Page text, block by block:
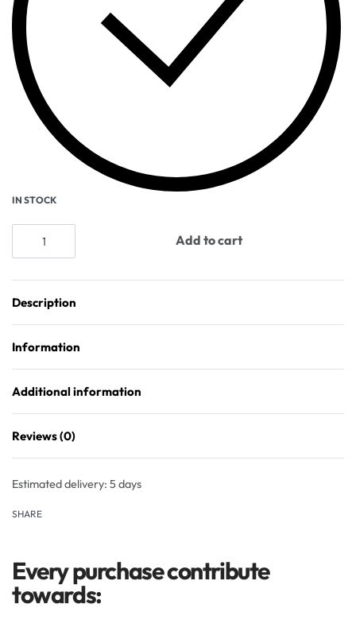
IN STOCK
Add to cart
Description
Information
Additional information
Reviews (0)
Estimated delivery: 5 days
SHARE
Every purchase contribute
towards: